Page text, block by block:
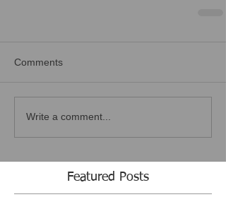
Featured Posts
Comments
Write a comment...